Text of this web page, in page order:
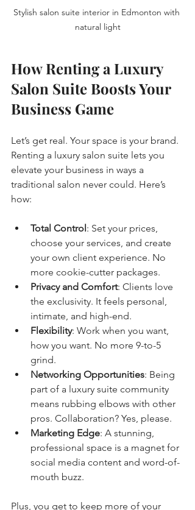
Stylish salon suite interior in Edmonton with
natural light
How Renting a Luxury
Salon Suite Boosts Your
Business Game
Let’s get real. Your space is your brand.
Renting a luxury salon suite lets you
elevate your business in ways a
traditional salon never could. Here’s
how:
Total Control: Set your prices,
choose your services, and create
your own client experience. No
more cookie-cutter packages.
Privacy and Comfort: Clients love
the exclusivity. It feels personal,
intimate, and high-end.
Flexibility: Work when you want,
how you want. No more 9-to-5
grind.
Networking Opportunities: Being
part of a luxury suite community
means rubbing elbows with other
pros. Collaboration? Yes, please.
Marketing Edge: A stunning,
professional space is a magnet for
social media content and word-of-
mouth buzz.
Plus, you get to keep more of your